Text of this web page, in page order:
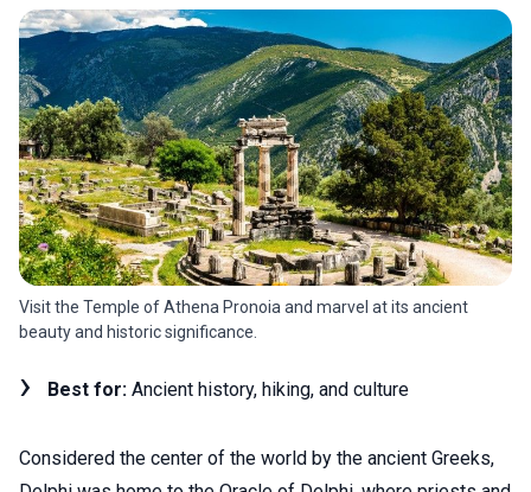
Visit the Temple of Athena Pronoia and marvel at its ancient
beauty and historic significance.
Best for: Ancient history, hiking, and culture
Considered the center of the world by the ancient Greeks,